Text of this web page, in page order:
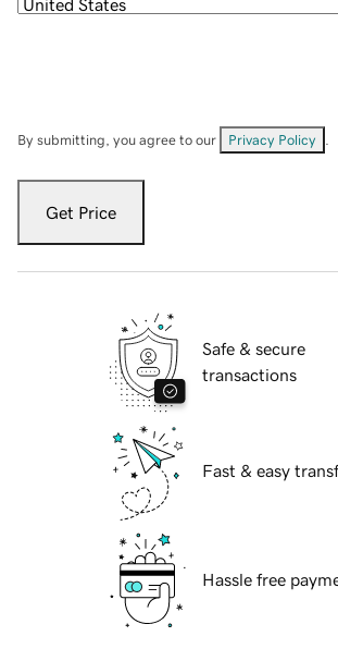
By submitting, you agree to our Privacy Policy
Get Price
Safe & secure
transactions
Fast & easy
Hassle free